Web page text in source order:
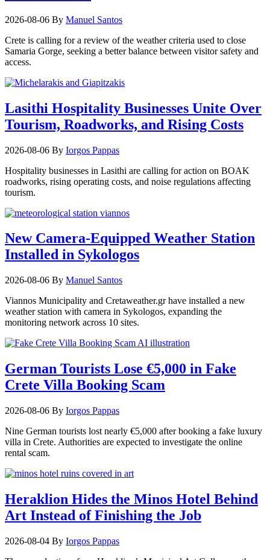
2026-08-06 By Manuel Santos
Crete is calling for a review of the weather criteria used to close
Samaria Gorge, seeking a better balance between visitor safety and
access.
Lasithi Hospitality Businesses Unite Over
Tourism, Roadworks, and Rising Costs
2026-08-06 By Iorgos Pappas
Hospitality businesses in Lasithi are calling for action on BOAK
roadworks, rising operating costs, and noise regulations affecting
tourism.
New Camera-Equipped Weather Station
Installed in Sykologos
2026-08-06 By Manuel Santos
Viannos Municipality and Cretaweather.gr have installed a new
weather station with camera in Sykologos, expanding the
monitoring network across 10 sites.
German Tourists Lose €5,000 in Fake
Crete Villa Booking Scam
2026-08-06 By Iorgos Pappas
Nine German tourists lost nearly €5,000 after booking a fake luxury
villa in Crete. Authorities are expected to investigate the online
rental scam.
Heraklion Hides the Minos Hotel Behind
Art Instead of Finishing the Job
2026-08-04 By Iorgos Pappas